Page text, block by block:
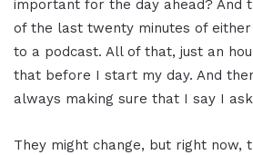
important for the day ahead? And
of the last twenty minutes of
to a podcast. All of that, just an
that before I start my day. And
always making sure that I say I
They might change, but right now,